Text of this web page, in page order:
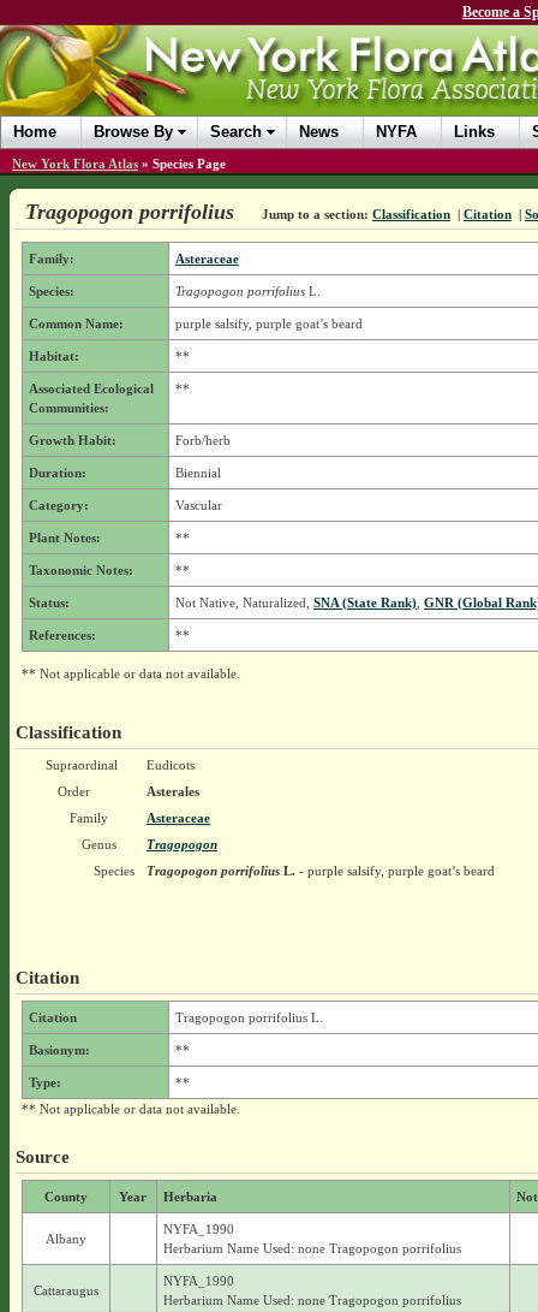
Become a
Home Browse By Search News NYFA Links
New York Flora Atlas » Species Page
Tragopogon porrifolius Jump to a section: Classification | Citation |
Family: Asteraceae
Species: Tragopogon porrifoliusL.
Common Name: purple salsify, purple goat’s beard
Habitat: **
Associated Ecological
Communities:
**
Growth Habit: Forb/herb
Duration: Biennial
Category: Vascular
Plant Notes: **
Taxonomic Notes: **
Status: Not Native, Naturalized, SNA (State Rank), GNR (Global
References: **
** Not applicable or data not available.
Classification
Supraordinal
Eudicots
Order
Asterales
Family
Asteraceae
Genus
Tragopogon
Species
Tragopogon porrifoliusL.- purple salsify, purple goat’s beard
Citation
Citation Tragopogon porrifolius L.
Basionym: **
Type:
**
** Not applicable or data not available.
Source
County Year Herbaria
Albany
NYFA_1990
Herbarium Name Used: none Tragopogon porrifolius
Cattaraugus
NYFA_1990
Herbarium Name Used: none Tragopogon porrifolius